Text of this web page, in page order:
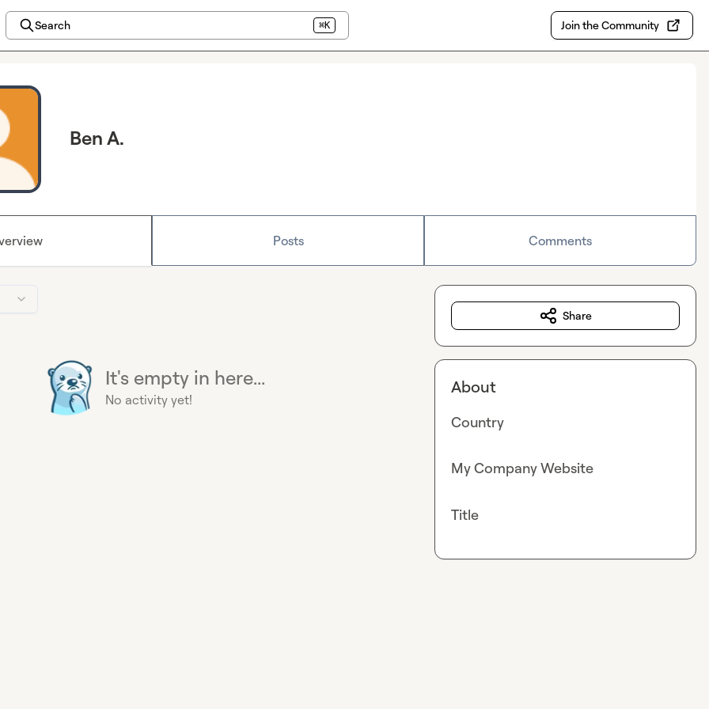
Search ⌘K Join the Community
Ben A.
Posts Comments
It's empty in here...
No activity yet!
Share
About
Country
My Company Website
Title